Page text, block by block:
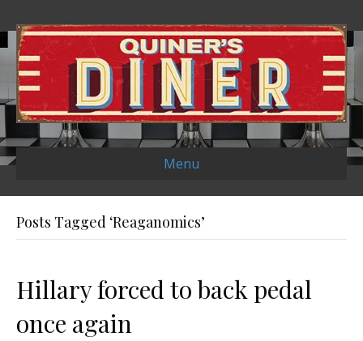
Menu
Posts Tagged ‘Reaganomics’
Hillary forced to back pedal
once again